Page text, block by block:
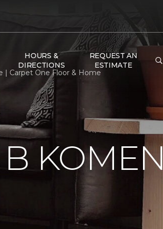
HOURS &
DIRECTIONS
REQUEST AN
ESTIMATE
| Carpet One Floor & Home
B